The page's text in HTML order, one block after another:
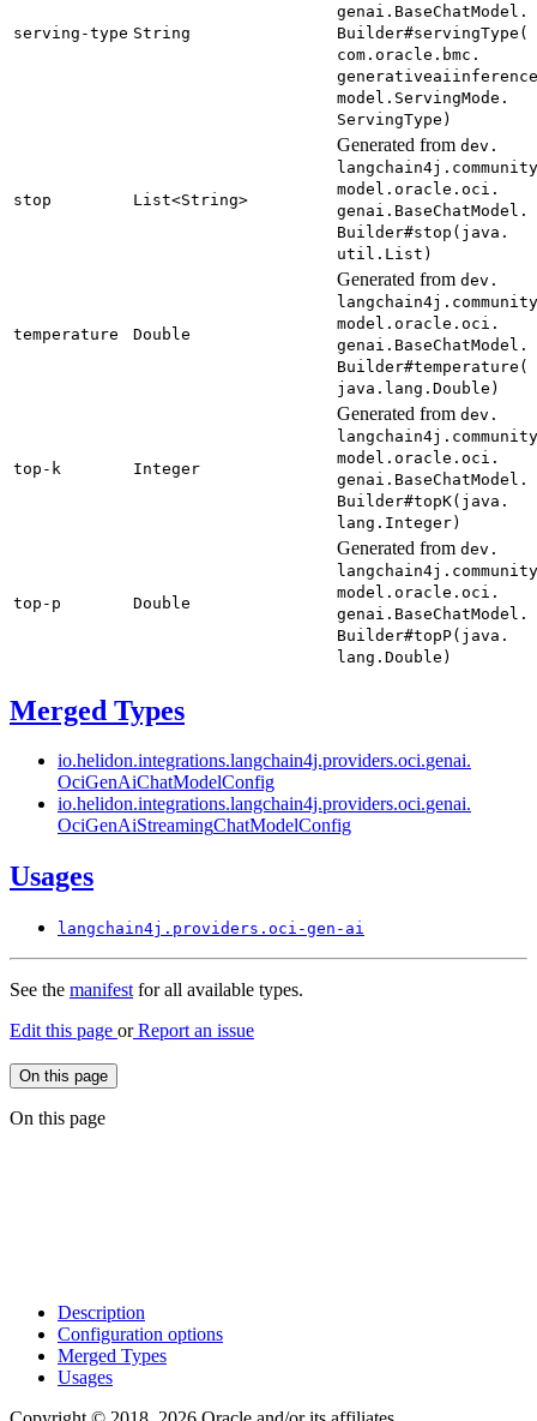
serving-type String
genai. BaseChatModel.
Builder#servingType(
com. oracle. bmc.
model. ServingMode.
ServingType)
stop List<String>
Generated from dev.
langchain4j.
model. oracle. oci.
genai. BaseChatModel.
Builder#stop( java.
util. List)
temperature Double
Generated from dev.
langchain4j.
model. oracle. oci.
genai. BaseChatModel.
Builder#temperature(
java. lang. Double)
top- k Integer
Generated from dev.
langchain4j.
model. oracle. oci.
genai. BaseChatModel.
Builder#topK( java.
lang. Integer)
top- p Double
Generated from dev.
langchain4j.
model. oracle. oci.
genai. BaseChatModel.
Builder#topP( java.
lang. Double)
Merged Types
io.helidon.integrations.langchain4j.providers.oci.genai.
OciGenAiChatModelConfig
io.helidon.integrations.langchain4j.providers.oci.genai.
OciGenAiStreamingChatModelConfig
Usages
langchain4j. providers. oci-gen- ai
See the manifest for all available types.
Edit this page orReport an issue
On this page
On this page
Description
Configuration options
Merged Types
Usages